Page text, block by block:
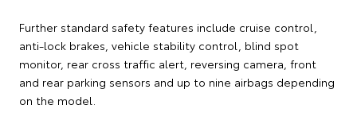
Further standard safety features include cruise control,
anti-lock brakes, vehicle stability control, blind spot
monitor, rear cross traffic alert, reversing camera, front
and rear parking sensors and up to nine airbags depending
on the model.